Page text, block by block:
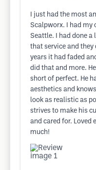
I just had the most
Scalpworx. I had my
Seattle. I had done a
that service and they
years it had faded
did that and more.
short of perfect. He
aesthetics and
look as realistic as
strives to make his
and cared for. Loved
much!